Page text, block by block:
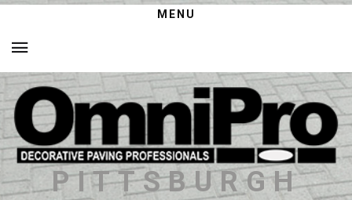
MENU
PITTSBURGH